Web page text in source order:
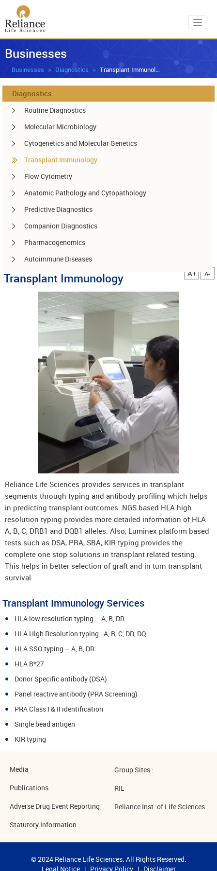
Businesses
Businesses Diagnostics Transplant Immunology
Diagnostics
Routine Diagnostics
Molecular Microbiology
Cytogenetics and Molecular Genetics
Transplant Immunology
Flow Cytometry
Anatomic Pathology and Cytopathology
Predictive Diagnostics
Companion Diagnostics
Pharmacogenomics
Autoimmune Diseases
Other services
Transplant Immunology A+ A-
Reliance Life Sciences provides services in transplant
segments through typing and antibody profiling which helps
in predicting transplant outcomes. NGS based HLA high
resolution typing provides more detailed information of HLA
A, B, C, DRB1 and DQB1 alleles. Also, Luminex platform based
tests such as DSA, PRA, SBA, KIR typing provides the
complete one stop solutions in transplant related testing.
This helps in better selection of graft and in turn transplant
survival.
Transplant Immunology Services
HLA low resolution typing – A, B, DR
HLA High Resolution typing - A, B, C, DR, DQ
HLA SSO typing – A, B, DR
HLA B*27
Donor Specific antibody (DSA)
Panel reactive antibody (PRA Screening)
PRA Class I & II identification
Single bead antigen
KIR typing
Media
Publications
Adverse Drug Event Reporting
Statutory Information
Group Sites :
RIL
Reliance Inst. of Life Sciences
© 2024 Reliance Life Sciences. All Rights Reserved.
Legal Notice | Privacy Policy | Disclaimer